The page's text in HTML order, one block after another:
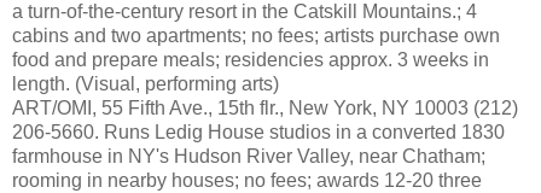
a turn-of-the-century resort in the Catskill Mountains.; 4
cabins and two apartments; no fees; artists purchase own
food and prepare meals; residencies approx. 3 weeks in
length. (Visual, performing arts)
ART/OMI, 55 Fifth Ave., 15th flr., New York, NY 10003 (212)
206-5660. Runs Ledig House studios in a converted 1830
farmhouse in NY's Hudson River Valley, near Chatham;
rooming in nearby houses; no fees; awards 12-20 three